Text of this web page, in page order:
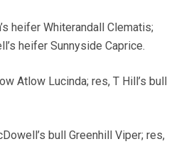
heifer Whiterandall Clematis;
heifer Sunnyside Caprice.
Atlow Lucinda; res, T Hill’s bull
bull Greenhill Viper; res,